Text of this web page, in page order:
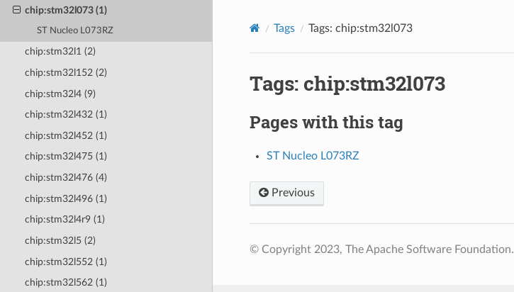
chip:stm32l073 (1)
ST Nucleo L073RZ
chip:stm32l1 (2)
chip:stm32l152 (2)
chip:stm32l4 (9)
chip:stm32l432 (1)
chip:stm32l452 (1)
chip:stm32l475 (1)
chip:stm32l476 (4)
chip:stm32l496 (1)
chip:stm32l4r9 (1)
chip:stm32l5 (2)
chip:stm32l552 (1)
chip:stm32l562 (1)
Tags Tags: chip:stm32l073
Tags: chip:stm32l073
Pages with this tag
ST Nucleo L073RZ
Previous
© Copyright 2023, The Apache Software Foundation.